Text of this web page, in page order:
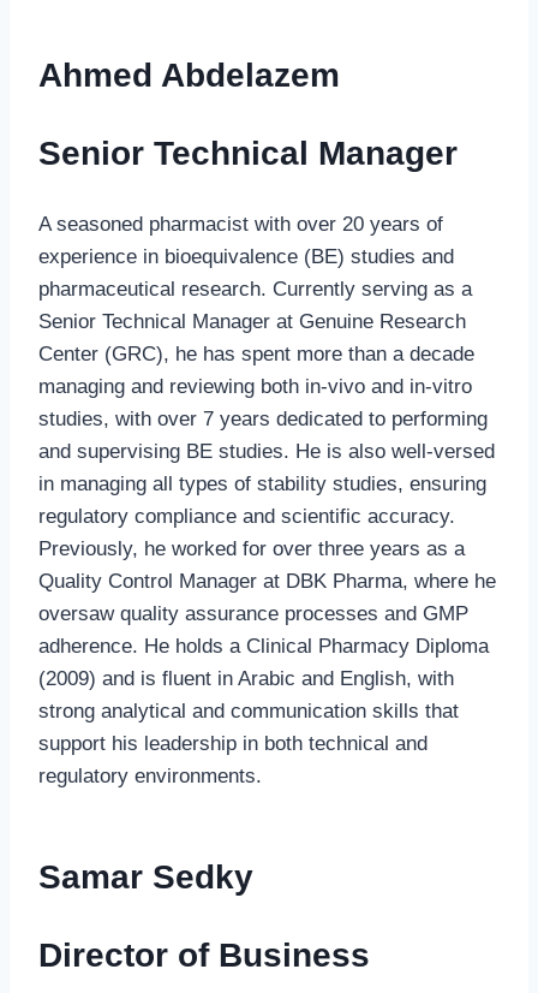
Ahmed Abdelazem
Senior Technical Manager
A seasoned pharmacist with over 20 years of
experience in bioequivalence (BE) studies and
pharmaceutical research. Currently serving as a
Senior Technical Manager at Genuine Research
Center (GRC), he has spent more than a decade
managing and reviewing both in-vivo and in-vitro
studies, with over 7 years dedicated to performing
and supervising BE studies. He is also well-versed
in managing all types of stability studies, ensuring
regulatory compliance and scientific accuracy.
Previously, he worked for over three years as a
Quality Control Manager at DBK Pharma, where he
oversaw quality assurance processes and GMP
adherence. He holds a Clinical Pharmacy Diploma
(2009) and is fluent in Arabic and English, with
strong analytical and communication skills that
support his leadership in both technical and
regulatory environments.
Samar Sedky
Director of Business